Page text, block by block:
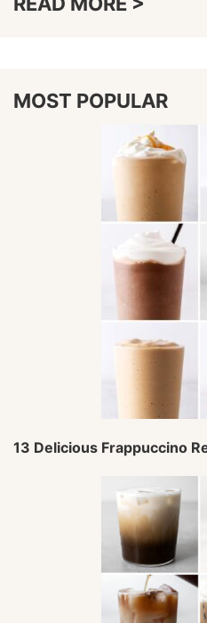
MOST POPULAR
13 Delicious Frappuccino